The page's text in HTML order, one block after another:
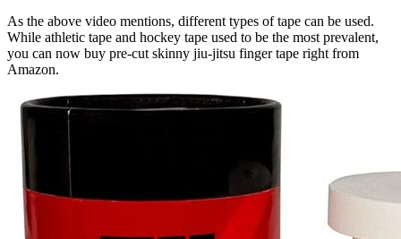
As the above video mentions, different types of tape can be used.
While athletic tape and hockey tape used to be the most prevalent,
you can now buy pre-cut skinny jiu-jitsu finger tape right from
Amazon.